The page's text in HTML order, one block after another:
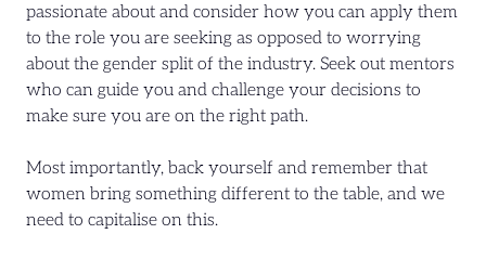
passionate about and consider how you can apply them
to the role you are seeking as opposed to worrying
about the gender split of the industry. Seek out mentors
who can guide you and challenge your decisions to
make sure you are on the right path.
Most importantly, back yourself and remember that
women bring something different to the table, and we
need to capitalise on this.